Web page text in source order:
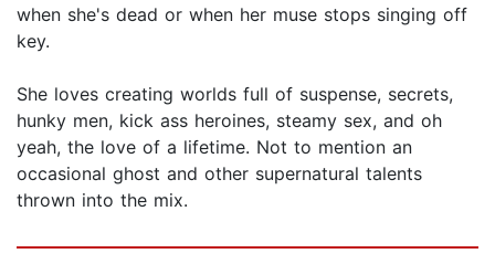
when she's dead or when her muse stops singing off
key.
She loves creating worlds full of suspense, secrets,
hunky men, kick ass heroines, steamy sex, and oh
yeah, the love of a lifetime. Not to mention an
occasional ghost and other supernatural talents
thrown into the mix.